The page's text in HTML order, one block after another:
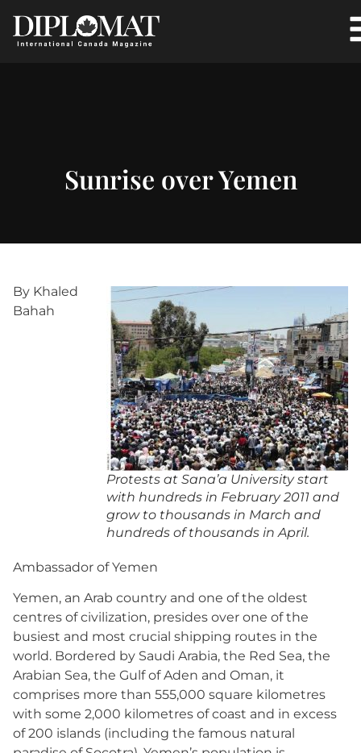
Sunrise over Yemen
Protests at Sana’a University start
with hundreds in February 2011 and
grow to thousands in March and
hundreds of thousands in April.
By Khaled
Bahah
Ambassador of Yemen
Yemen, an Arab country and one of the oldest
centres of civilization, presides over one of the
busiest and most crucial shipping routes in the
world. Bordered by Saudi Arabia, the Red Sea, the
Arabian Sea, the Gulf of Aden and Oman, it
comprises more than 555,000 square kilometres
with some 2,000 kilometres of coast and in excess
of 200 islands (including the famous natural